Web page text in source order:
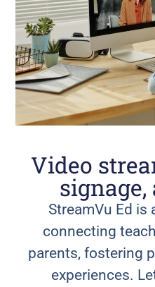
Video
signage,
StreamVu Ed
connecting
parents, fostering
experiences.